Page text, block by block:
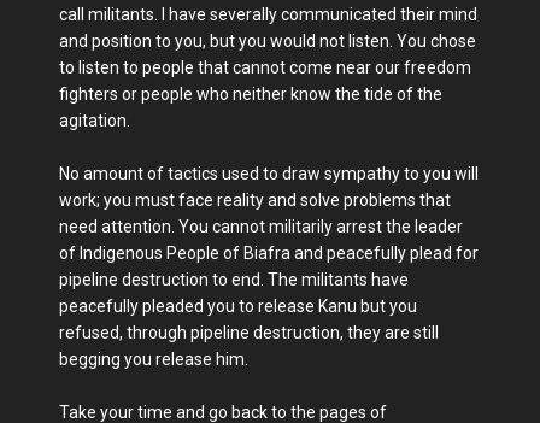
call militants. I have severally communicated their mind
and position to you, but you would not listen. You chose
to listen to people that cannot come near our freedom
fighters or people who neither know the tide of the
agitation.
No amount of tactics used to draw sympathy to you will
work; you must face reality and solve problems that
need attention. You cannot militarily arrest the leader
of Indigenous People of Biafra and peacefully plead for
pipeline destruction to end. The militants have
peacefully pleaded you to release Kanu but you
refused, through pipeline destruction, they are still
begging you release him.
Take your time and go back to the pages of